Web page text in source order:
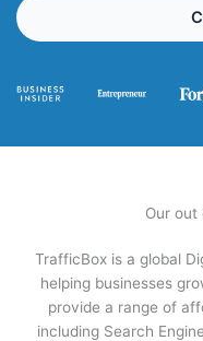
Our out
TrafficBox is a global
helping businesses
provide a range of
including Search